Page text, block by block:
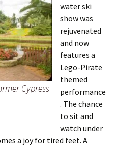
Cypress
water ski
show was
rejuvenated
and now
features a
Lego-Pirate
themed
performance
. The chance
to sit and
watch under
a joy for tired feet. A